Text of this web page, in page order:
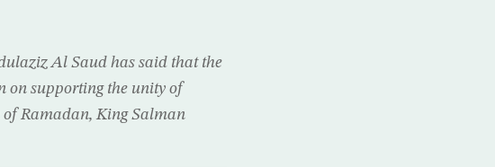
Al Saud has said that the
on supporting the unity of
Ramadan, King Salman